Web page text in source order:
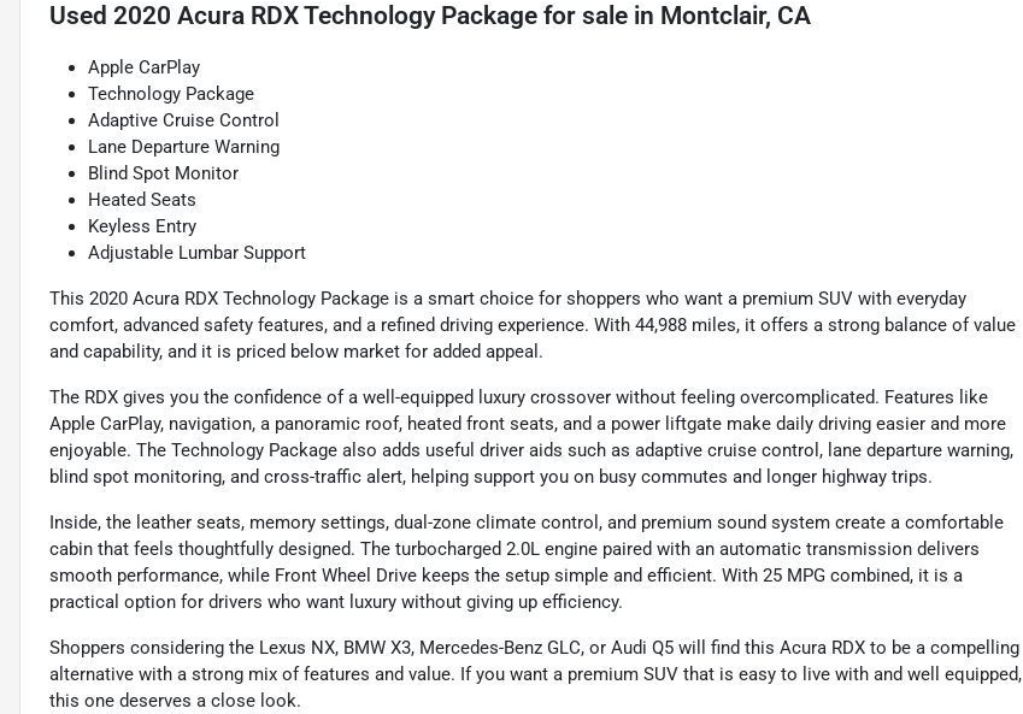
Used 2020 Acura RDX Technology Package for sale in Montclair, CA
Apple CarPlay
Technology Package
Adaptive Cruise Control
Lane Departure Warning
Blind Spot Monitor
Heated Seats
Keyless Entry
Adjustable Lumbar Support
This 2020 Acura RDX Technology Package is a smart choice for shoppers who want a premium SUV with everyday
comfort, advanced safety features, and a refined driving experience. With 44,988 miles, it offers a strong balance of value
and capability, and it is priced below market for added appeal.
The RDX gives you the confidence of a well-equipped luxury crossover without feeling overcomplicated. Features like
Apple CarPlay, navigation, a panoramic roof, heated front seats, and a power liftgate make daily driving easier and more
enjoyable. The Technology Package also adds useful driver aids such as adaptive cruise control, lane departure warning,
blind spot monitoring, and cross-traffic alert, helping support you on busy commutes and longer highway trips.
Inside, the leather seats, memory settings, dual-zone climate control, and premium sound system create a comfortable
cabin that feels thoughtfully designed. The turbocharged 2.0L engine paired with an automatic transmission delivers
smooth performance, while Front Wheel Drive keeps the setup simple and efficient. With 25 MPG combined, it is a
practical option for drivers who want luxury without giving up efficiency.
Shoppers considering the Lexus NX, BMW X3, Mercedes-Benz GLC, or Audi Q5 will find this Acura RDX to be a compelling
alternative with a strong mix of features and value. If you want a premium SUV that is easy to live with and well equipped,
this one deserves a close look.